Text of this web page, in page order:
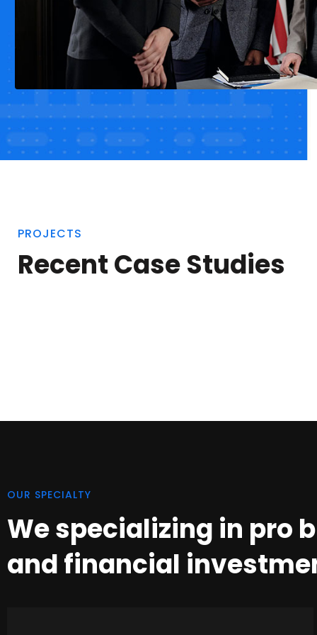
PROJECTS
Recent Case Studies
OUR SPECIALTY
We specializing in pro
and financial